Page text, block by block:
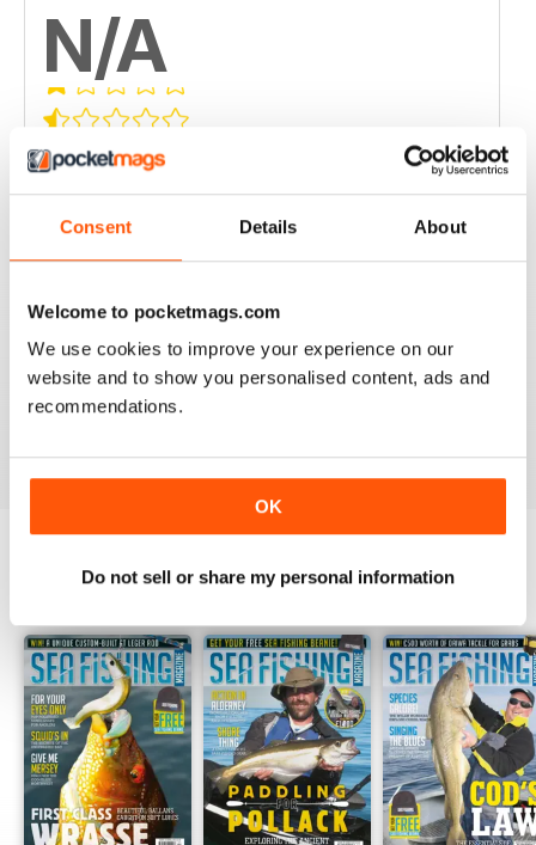
Consent Details About
Welcome to pocketmags.com
We use cookies to improve your experience on our
website and to show you personalised content, ads and
recommendations.
OK
Do not sell or share my personal information
N/A
Based on 0 Customer Reviews
5
0
3 0
2
1
BACK ISSUES